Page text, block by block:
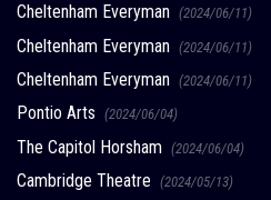
Cheltenham Everyman (2024/06/11)
Cheltenham Everyman (2024/06/11)
Cheltenham Everyman (2024/06/11)
Pontio Arts (2024/06/04)
The Capitol Horsham (2024/06/04)
Cambridge Theatre (2024/05/13)